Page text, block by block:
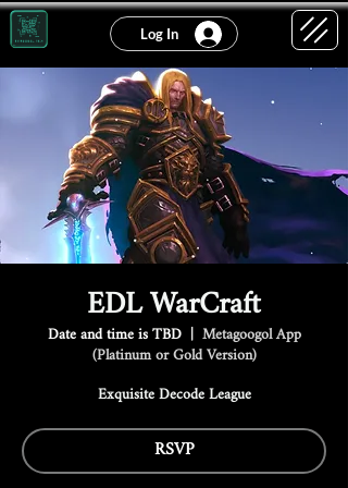
Log In
EDL WarCraft
Date and time is TBD
  |
Metagoogol App
(Platinum or Gold Version)
Exquisite Decode League
RSVP